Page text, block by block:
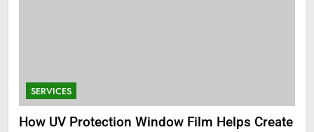
SERVICES
How UV Protection Window Film Helps Create